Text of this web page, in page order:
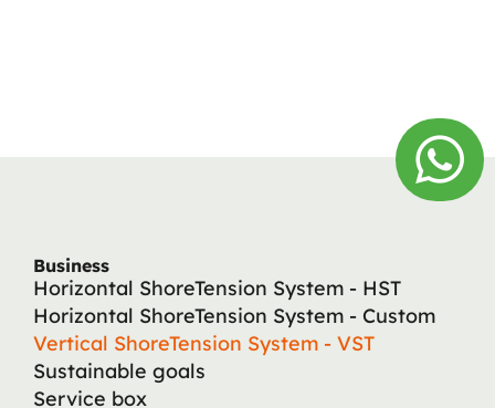
Business
Horizontal ShoreTension System - HST
Horizontal ShoreTension System - Custom
Vertical ShoreTension System - VST
Sustainable goals
Service box